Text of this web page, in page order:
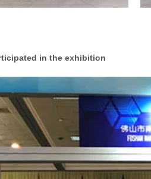
in the exhibition